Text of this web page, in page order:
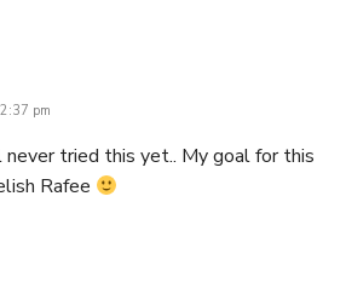
pm
never tried this yet.. My goal for this
Rafee